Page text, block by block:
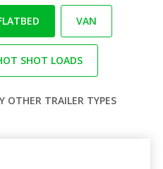
VAN
SHOT LOADS
OTHER TRAILER TYPES